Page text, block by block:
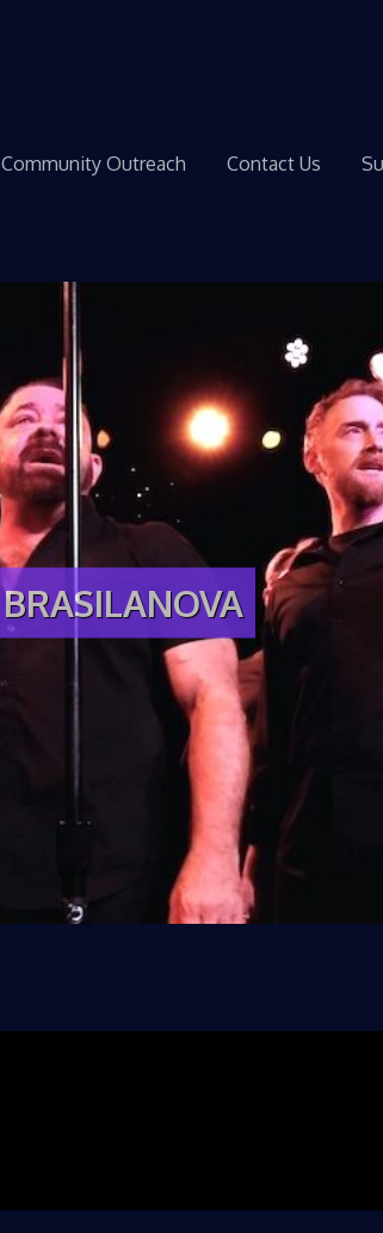
Community Outreach Contact Us
BRASILANOVA